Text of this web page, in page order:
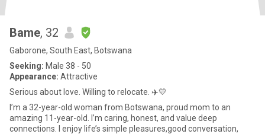
Bame, 32
Gaborone, South East, Botswana
Seeking: Male 38 - 50
Appearance: Attractive
Serious about love. Willing to relocate. ✈️💛
I’m a 32-year-old woman from Botswana, proud mom to an
amazing 11-year-old. I’m caring, honest, and value deep
connections. I enjoy life’s simple pleasures,good conversation,